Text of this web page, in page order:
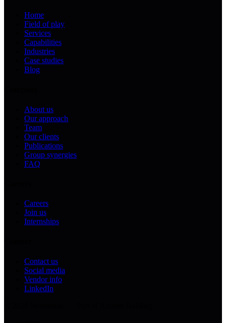
Home
Field of play
Services
Capabilities
Industries
Case studies
Blog
About us
Our approach
Team
Our clients
Publications
Group synergies
FAQ
Careers
Join us
Internships
Contact us
Social media
Vendor info
LinkedIn